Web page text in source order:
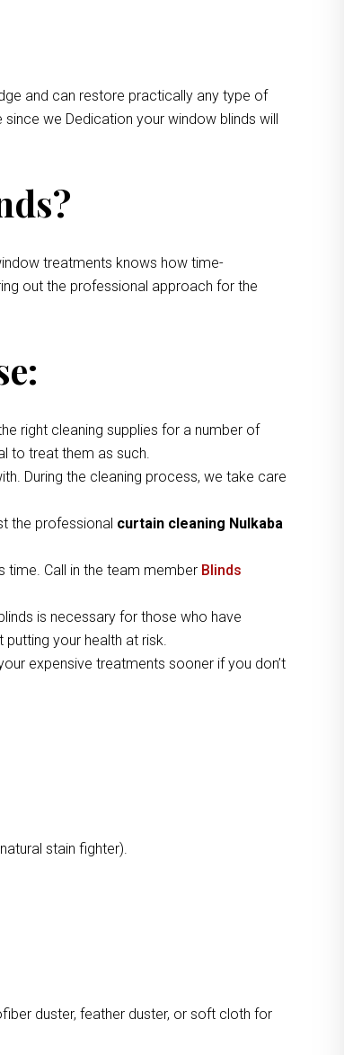
and can restore practically any type of
we Dedication your window blinds will
treatments knows how time-
out the professional approach for the
right cleaning supplies for a number of
to treat them as such.
During the cleaning process, we take care
the professional curtain cleaning Nulkaba
time. Call in the team member Blinds
is necessary for those who have
your health at risk.
expensive treatments sooner if you don’t
stain fighter).
duster, feather duster, or soft cloth for